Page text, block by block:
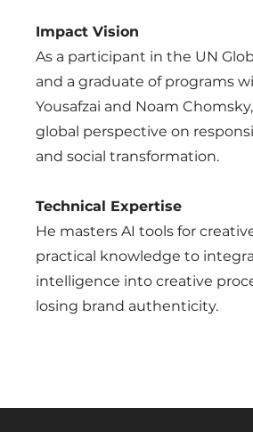
Impact Vision
As a participant in the UN
and a graduate of programs
Yousafzai and Noam
global perspective on
and social transformation.
Technical Expertise
He masters AI tools for
practical knowledge to
intelligence into creative
losing brand authenticity.